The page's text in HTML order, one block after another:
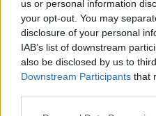
us or personal information
your opt-out. You may
disclosure of your personal
IAB’s list of downstream
also be disclosed by us to
Downstream Participants that